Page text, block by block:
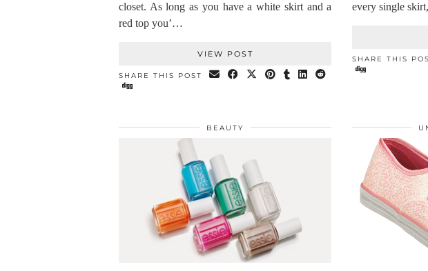
closet. As long as you have a white skirt and a
red top you’…
VIEW POST
SHARE THIS POST
every single
SHARE THIS
BEAUTY